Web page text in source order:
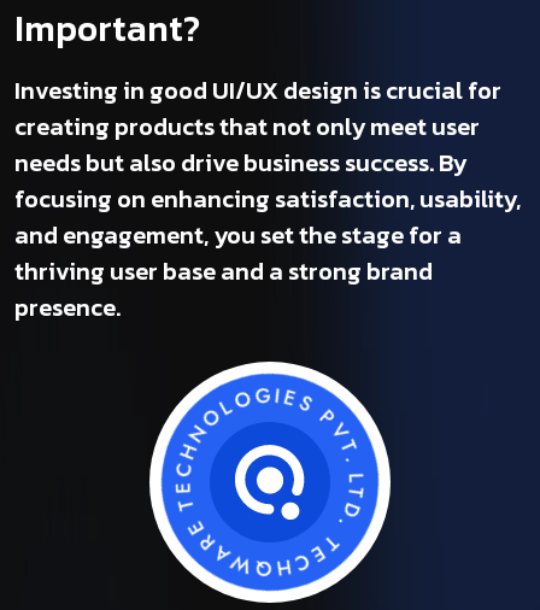
Important?
Investing in good UI/UX design is crucial for
creating products that not only meet user
needs but also drive business success. By
focusing on enhancing satisfaction, usability,
and engagement, you set the stage for a
thriving user base and a strong brand
presence.